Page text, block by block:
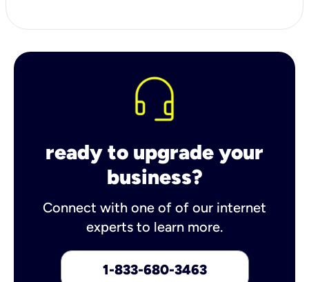
ready to upgrade your
business?
Connect with one of of our internet
experts to learn more.
1-833-680-3463